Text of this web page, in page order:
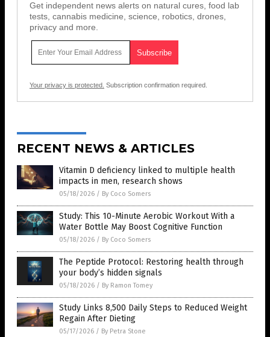
Get independent news alerts on natural cures, food lab
tests, cannabis medicine, science, robotics, drones,
privacy and more.
Your privacy is protected. Subscription confirmation required.
RECENT NEWS & ARTICLES
Vitamin D deficiency linked to multiple health
impacts in men, research shows
05/18/2026 / By Coco Somers
Study: This 10-Minute Aerobic Workout With a
Water Bottle May Boost Cognitive Function
05/18/2026 / By Coco Somers
The Peptide Protocol: Restoring health through
your body’s hidden signals
05/18/2026 / By Ramon Tomey
Study Links 8,500 Daily Steps to Reduced Weight
Regain After Dieting
05/17/2026 / By Petra Stone